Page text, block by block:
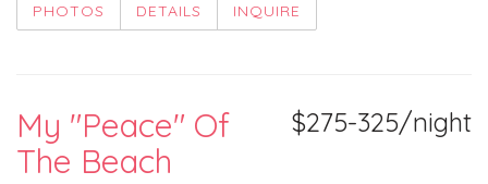
PHOTOS DETAILS INQUIRE
$275-325/night
My "Peace" Of
The Beach